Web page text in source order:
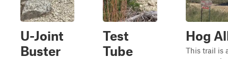
U-Joint
Buster
Test
Tube
Hog
This trail is